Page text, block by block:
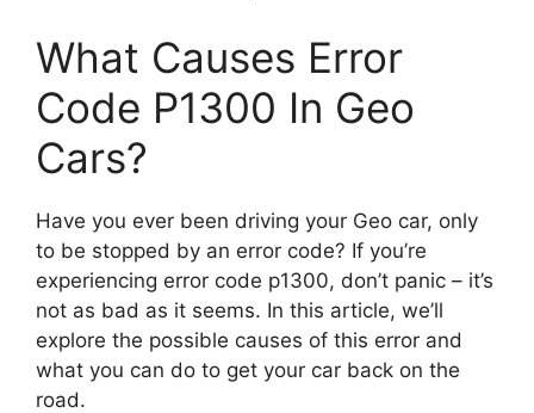
What Causes Error
Code P1300 In Geo
Cars?
Have you ever been driving your Geo car, only
to be stopped by an error code? If you’re
experiencing error code p1300, don’t panic – it’s
not as bad as it seems. In this article, we’ll
explore the possible causes of this error and
what you can do to get your car back on the
road.